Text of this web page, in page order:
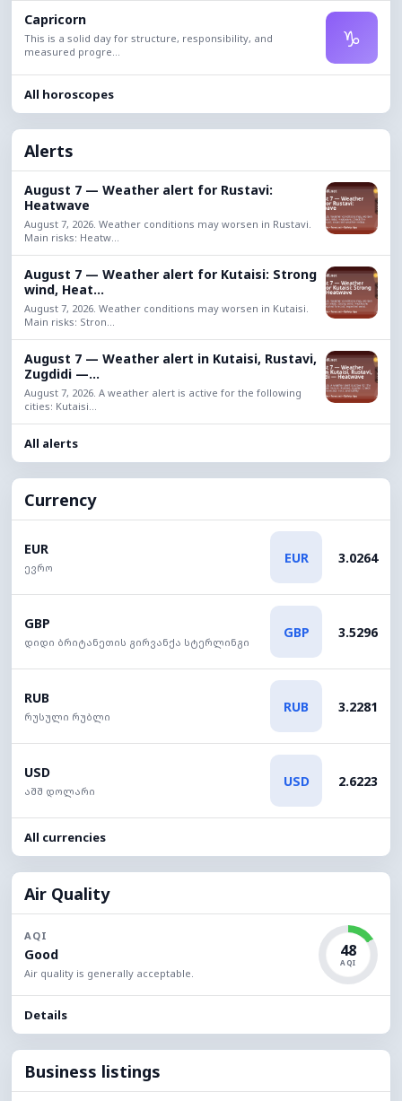
Capricorn
This is a solid day for structure, responsibility, and
measured progre...
♑
All horoscopes
Alerts
August 7 — Weather alert for Rustavi:
Heatwave
August 7, 2026. Weather conditions may worsen in Rustavi.
Main risks: Heatw...
August 7 — Weather alert for Kutaisi: Strong
wind, Heat...
August 7, 2026. Weather conditions may worsen in Kutaisi.
Main risks: Stron...
August 7 — Weather alert in Kutaisi, Rustavi,
Zugdidi —...
August 7, 2026. A weather alert is active for the following
cities: Kutaisi...
All alerts
Currency
EUR
ევრო
EUR 3.0264
GBP
დიდი ბრიტანეთის გირვანქა სტერლინგი
GBP 3.5296
RUB
რუსული რუბლი
RUB 3.2281
USD
აშშ დოლარი
USD 2.6223
All currencies
Air Quality
AQI
Good
Air quality is generally acceptable.
48
AQI
Details
Business listings